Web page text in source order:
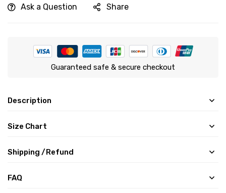
Ask a Question Share
Guaranteed safe & secure checkout
Description
Size Chart
Shipping /Refund
FAQ